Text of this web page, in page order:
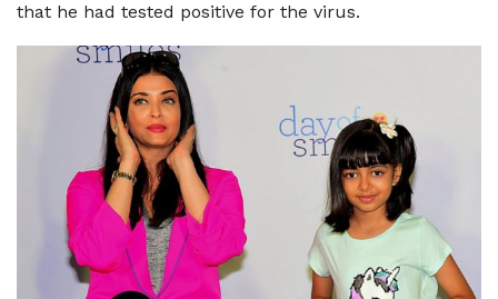
that he had tested positive for the virus.